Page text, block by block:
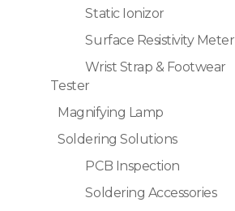
Static Ionizor
Surface Resistivity Meter
Wrist Strap & Footwear
Tester
Magnifying Lamp
Soldering Solutions
PCB Inspection
Soldering Accessories